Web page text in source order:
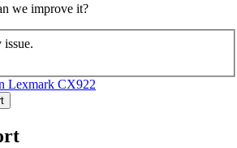
we improve it?
issue.
Lexmark CX922